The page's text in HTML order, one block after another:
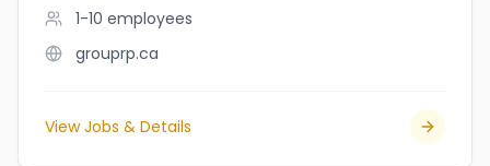
1-10 employees
grouprp.ca
View Jobs & Details